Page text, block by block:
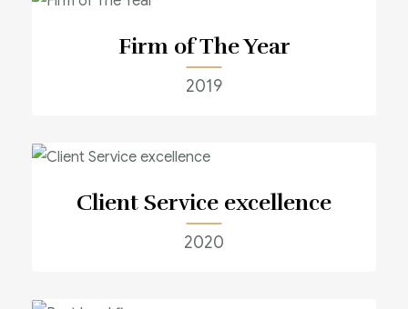
Firm of The Year
2019
Client Service excellence
2020